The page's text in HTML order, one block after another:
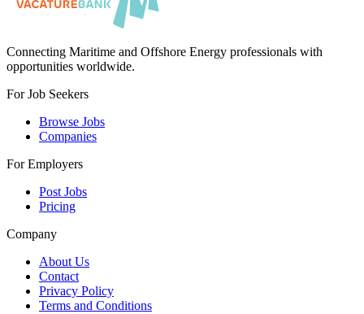
Connecting Maritime and Offshore Energy professionals with
opportunities worldwide.
For Job Seekers
Browse Jobs
Companies
For Employers
Post Jobs
Pricing
Company
About Us
Contact
Privacy Policy
Terms and Conditions